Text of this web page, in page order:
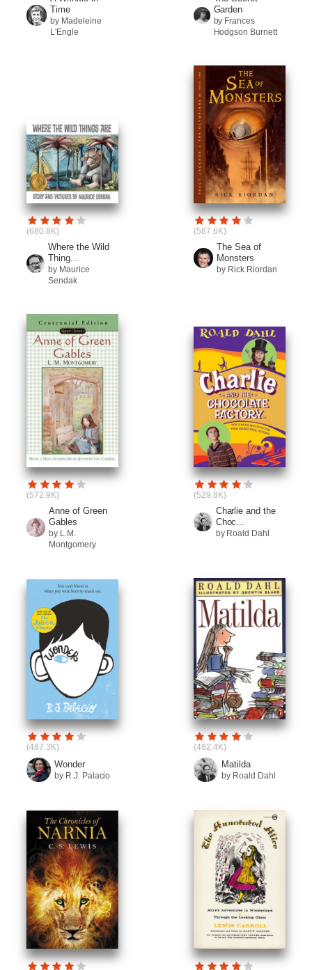
Time
by Madeleine
L'Engle
Garden
by Frances
Hodgson Burnett
(680.8K)
Where the Wild
Thing...
by Maurice
Sendak
(587.6K)
The Sea of
Monsters
by Rick Riordan
(572.9K)
Anne of Green
Gables
by L.M.
Montgomery
(529.8K)
Charlie and the
Choc...
by Roald Dahl
(487.3K)
Wonder
by R.J. Palacio
(482.4K)
Matilda
by Roald Dahl